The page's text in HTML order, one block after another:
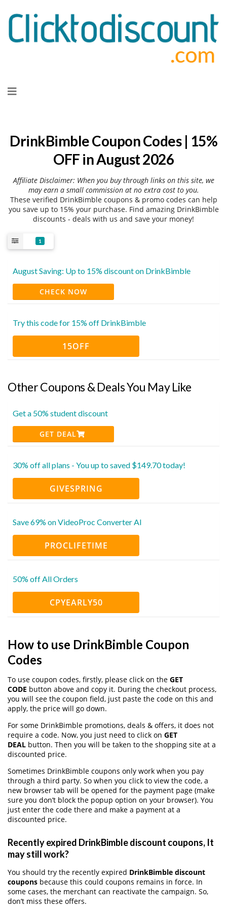
to
DrinkBimble Coupon Codes | 15%
OFF in August 2026
Affiliate Disclaimer: When you buy through links on this site, we
may earn a small commission at no extra cost to you.
These verified DrinkBimble coupons & promo codes can help
you save up to 15% your purchase. Find amazing DrinkBimble
discounts - deals with us and save your money!
1
August Saving: Up to 15% discount on DrinkBimble
CHECK NOW
Try this code for 15% off DrinkBimble
15OFF
Other Coupons & Deals You May Like
Get a 50% student discount
GET DEAL
30% off all plans - You up to saved $149.70 today!
GIVESPRING
Save 69% on VideoProc Converter AI
PROCLIFETIME
50% off All Orders
CPYEARLY50
How to use DrinkBimble Coupon
Codes
To use coupon codes, firstly, please click on the GET
CODE button above and copy it. During the checkout process,
you will see the coupon field, just paste the code on this and
apply, the price will go down.
For some DrinkBimble promotions, deals & offers, it does not
require a code. Now, you just need to click on GET
DEAL button. Then you will be taken to the shopping site at a
discounted price.
Sometimes DrinkBimble coupons only work when you pay
through a third party. So when you click to view the code, a
new browser tab will be opened for the payment page (make
sure you don’t block the popup option on your browser). You
just enter the code there and make a payment at a
discounted price.
Recently expired DrinkBimble discount coupons, It
may still work?
You should try the recently expired DrinkBimble discount
coupons because this could coupons remains in force. In
some cases, the merchant can reactivate the campaign. So,
don’t miss these offers.